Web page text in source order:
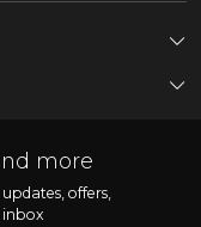
more
offers,
inbox